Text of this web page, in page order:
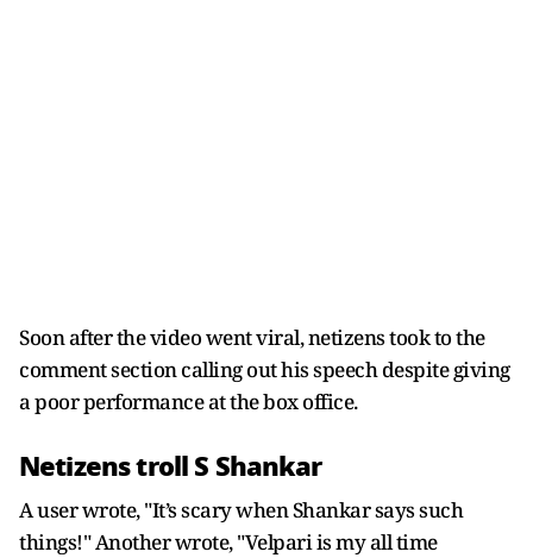
Soon after the video went viral, netizens took to the
comment section calling out his speech despite giving
a poor performance at the box office.
Netizens troll S Shankar
A user wrote, "It’s scary when Shankar says such
things!" Another wrote, "Velpari is my all time